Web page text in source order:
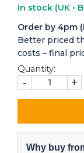
In stock (UK •
Order by 4pm
Better priced
costs – final
Quantity:
- +
Why buy